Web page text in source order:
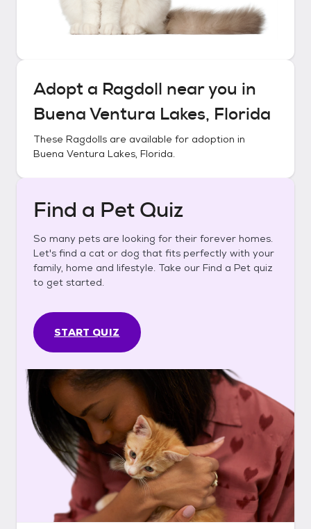
Adopt a Ragdoll near you in
Buena Ventura Lakes, Florida
These Ragdolls are available for adoption in
Buena Ventura Lakes, Florida.
Find a Pet Quiz
So many pets are looking for their forever homes.
Let's find a cat or dog that fits perfectly with your
family, home and lifestyle. Take our Find a Pet quiz
to get started.
START QUIZ